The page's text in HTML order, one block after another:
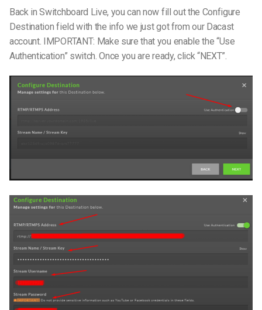
Back in Switchboard Live, you can now fill out the Configure
Destination field with the info we just got from our Dacast
account. IMPORTANT: Make sure that you enable the “Use
Authentication” switch. Once you are ready, click “NEXT”.